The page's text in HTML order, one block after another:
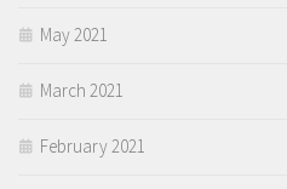
May 2021
March 2021
February 2021